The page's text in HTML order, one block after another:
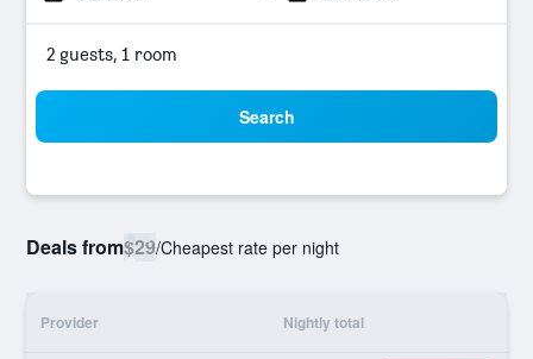
2 guests, 1 room
Search
Deals from$29/Cheapest rate per night
Provider Nightly total